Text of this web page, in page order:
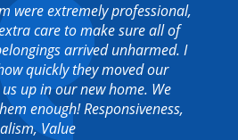
were extremely professional,
care to make sure all of
arrived unharmed. I
quickly they moved our
up in our new home. We
enough! Responsiveness,
Value